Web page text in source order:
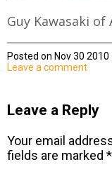
Guy Kawasaki of
Posted on Nov 30
Leave a comment
Leave a Reply
Your email
fields are marked *